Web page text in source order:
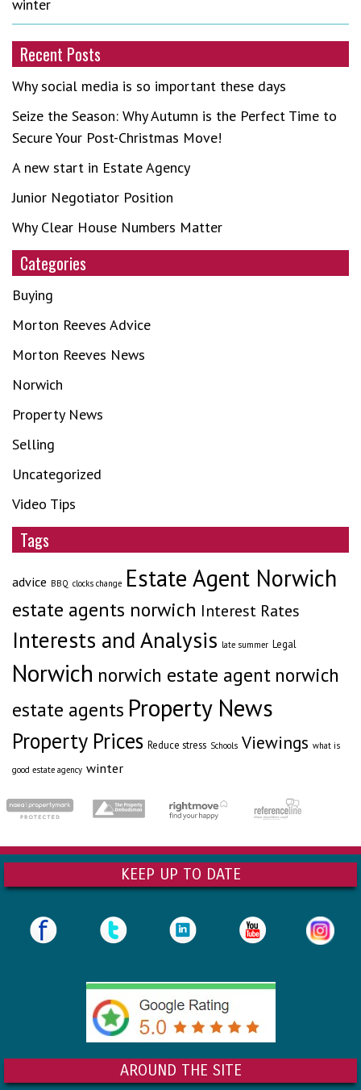
winter
Recent Posts
Why social media is so important these days
Seize the Season: Why Autumn is the Perfect Time to
Secure Your Post-Christmas Move!
A new start in Estate Agency
Junior Negotiator Position
Why Clear House Numbers Matter
Categories
Buying
Morton Reeves Advice
Morton Reeves News
Norwich
Property News
Selling
Uncategorized
Video Tips
Tags
advice BBQ clocks change Estate Agent Norwich
estate agents norwich Interest Rates
Interests and Analysis late summer Legal
Norwich norwich estate agent norwich
estate agents Property News
Property Prices Reduce stress Schools Viewings what is
good estate agency winter
KEEP UP TO DATE
AROUND THE SITE